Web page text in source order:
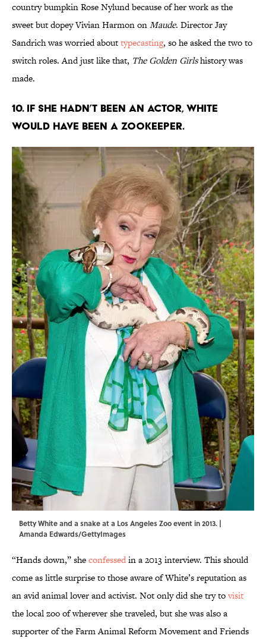
country bumpkin Rose Nylund because of her work as the
sweet but dopey Vivian Harmon onMaude. Director Jay
Sandrich was worried abouttypecasting, so he asked the two to
switch roles. And just like that, The Golden Girlshistory was
made.
10. If she hadn’t been an actor, White
would have been a zookeeper.
Betty White and a snake at a Los Angeles Zoo event in 2013. |
Amanda Edwards/GettyImages
“Hands down,” sheconfessedin a 2013 interview. This should
come as little surprise to those aware of White’s reputation as
an avid animal lover and activist. Not only did she try tovisit
the local zoo of wherever she traveled, but she was also a
supporter of the Farm Animal Reform Movement and Friends